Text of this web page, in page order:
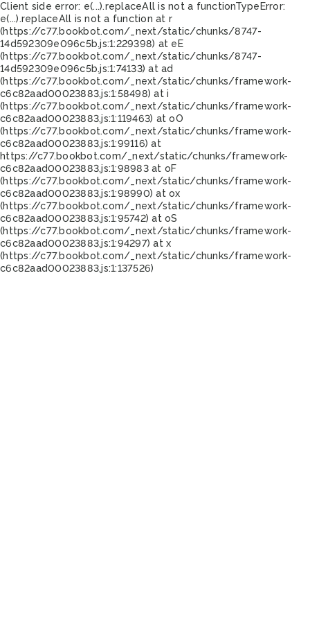
Client side error: e(...).replaceAll is not a functionTypeError:
e(...).replaceAll is not a function at r
(https://c77.bookbot.com/_next/static/chunks/8747-
14d592309e096c5b.js:1:229398) at eE
(https://c77.bookbot.com/_next/static/chunks/8747-
14d592309e096c5b.js:1:74133) at ad
(https://c77.bookbot.com/_next/static/chunks/framework-
c6c82aad00023883.js:1:58498) at i
(https://c77.bookbot.com/_next/static/chunks/framework-
c6c82aad00023883.js:1:119463) at oO
(https://c77.bookbot.com/_next/static/chunks/framework-
c6c82aad00023883.js:1:99116) at
https://c77.bookbot.com/_next/static/chunks/framework-
c6c82aad00023883.js:1:98983 at oF
(https://c77.bookbot.com/_next/static/chunks/framework-
c6c82aad00023883.js:1:98990) at ox
(https://c77.bookbot.com/_next/static/chunks/framework-
c6c82aad00023883.js:1:95742) at oS
(https://c77.bookbot.com/_next/static/chunks/framework-
c6c82aad00023883.js:1:94297) at x
(https://c77.bookbot.com/_next/static/chunks/framework-
c6c82aad00023883.js:1:137526)